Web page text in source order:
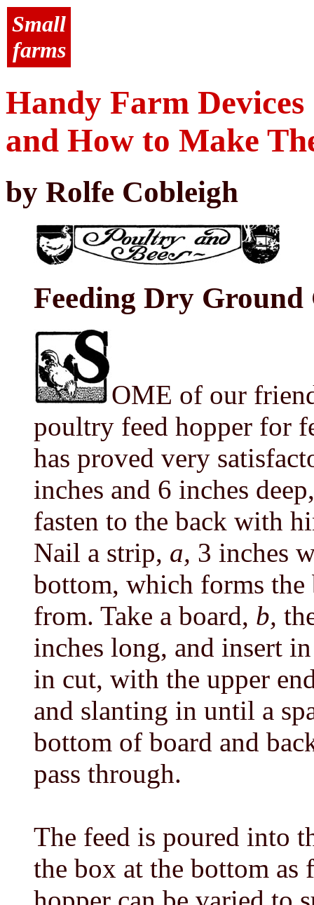
Small
farms
Handy Farm Devices
and How to Make
by Rolfe Cobleigh
Feeding Dry
OME of our
poultry feed hopper for
has proved very
inches and 6 inches
fasten to the back with
Nail a strip, a, 3 inches
bottom, which forms
from. Take a board, b,
inches long, and insert
in cut, with the upper
and slanting in until a
bottom of board and
pass through.
The feed is poured into
the box at the bottom as